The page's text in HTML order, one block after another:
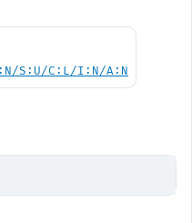
S:U/C:L/I:N/A:N